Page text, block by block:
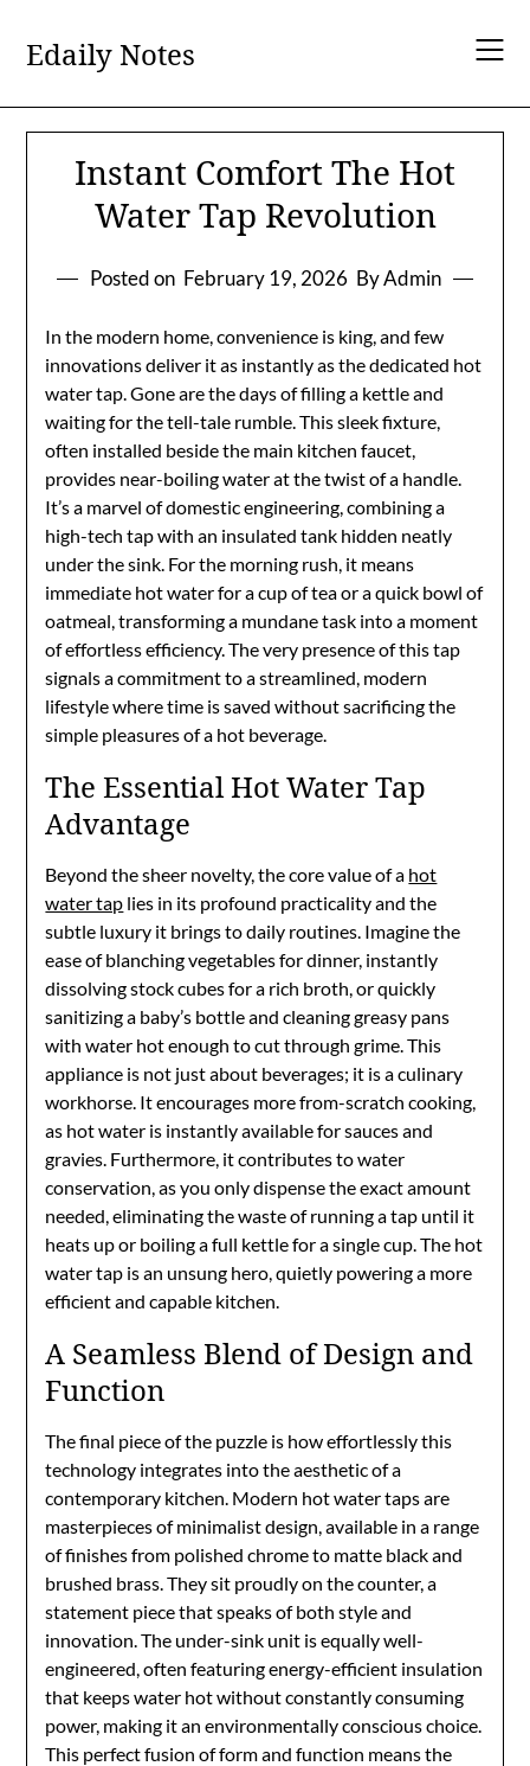
content
Edaily Notes
Instant Comfort The Hot
Water Tap Revolution
Posted on February 19, 2026 By Admin
In the modern home, convenience is king, and few
innovations deliver it as instantly as the dedicated hot
water tap. Gone are the days of filling a kettle and
waiting for the tell-tale rumble. This sleek fixture,
often installed beside the main kitchen faucet,
provides near-boiling water at the twist of a handle.
It’s a marvel of domestic engineering, combining a
high-tech tap with an insulated tank hidden neatly
under the sink. For the morning rush, it means
immediate hot water for a cup of tea or a quick bowl of
oatmeal, transforming a mundane task into a moment
of effortless efficiency. The very presence of this tap
signals a commitment to a streamlined, modern
lifestyle where time is saved without sacrificing the
simple pleasures of a hot beverage.
The Essential Hot Water Tap
Advantage
Beyond the sheer novelty, the core value of a hot
water tap lies in its profound practicality and the
subtle luxury it brings to daily routines. Imagine the
ease of blanching vegetables for dinner, instantly
dissolving stock cubes for a rich broth, or quickly
sanitizing a baby’s bottle and cleaning greasy pans
with water hot enough to cut through grime. This
appliance is not just about beverages; it is a culinary
workhorse. It encourages more from-scratch cooking,
as hot water is instantly available for sauces and
gravies. Furthermore, it contributes to water
conservation, as you only dispense the exact amount
needed, eliminating the waste of running a tap until it
heats up or boiling a full kettle for a single cup. The hot
water tap is an unsung hero, quietly powering a more
efficient and capable kitchen.
A Seamless Blend of Design and
Function
The final piece of the puzzle is how effortlessly this
technology integrates into the aesthetic of a
contemporary kitchen. Modern hot water taps are
masterpieces of minimalist design, available in a range
of finishes from polished chrome to matte black and
brushed brass. They sit proudly on the counter, a
statement piece that speaks of both style and
innovation. The under-sink unit is equally well-
engineered, often featuring energy-efficient insulation
that keeps water hot without constantly consuming
power, making it an environmentally conscious choice.
This perfect fusion of form and function means the